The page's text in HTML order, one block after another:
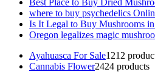
Best Place to Buy Dried
where to buy psychedelics
Is It Legal to Buy Mushrooms
Oregon legalizes magic
Ayahuasca For Sale1212
Cannabis Flower2424 products